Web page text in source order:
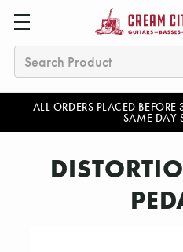
ALL ORDERS PLACED
SAME DAY
Search